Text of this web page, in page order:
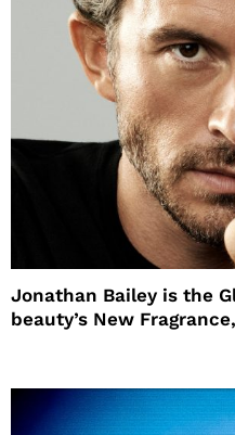
Jonathan Bailey is the
beauty’s New